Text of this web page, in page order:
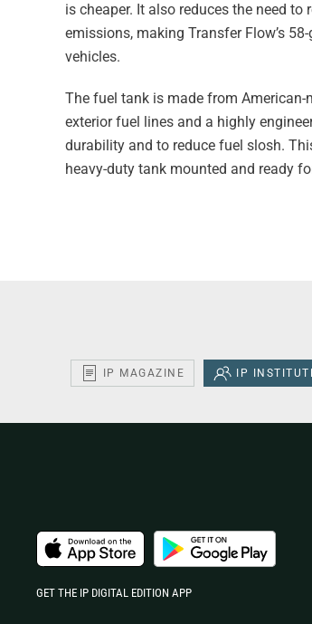
is cheaper. It also reduces the need
emissions, making Transfer Flow’s
vehicles.
The fuel tank is made from
exterior fuel lines and a highly
durability and to reduce fuel slosh.
heavy-duty tank mounted and ready
IP MAGAZINE IP
GET THE IP DIGITAL EDITION APP